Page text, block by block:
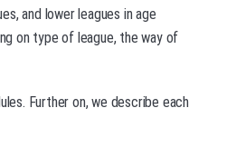
and lower leagues in age
on type of league, the way of
Further on, we describe each